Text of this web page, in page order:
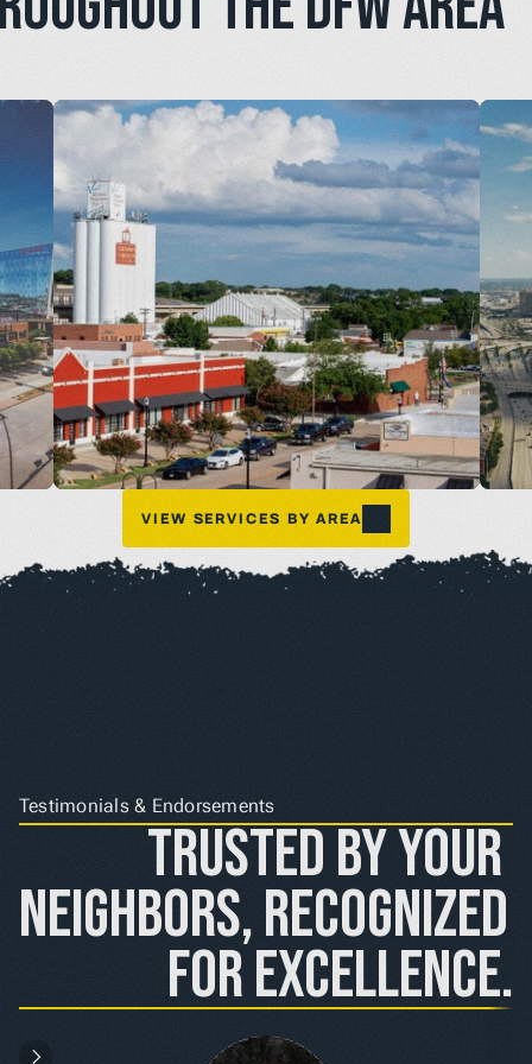
VIEW SERVICES BY AREA
Testimonials & Endorsements
Trusted by Your
Neighbors, Recognized
for Excellence.